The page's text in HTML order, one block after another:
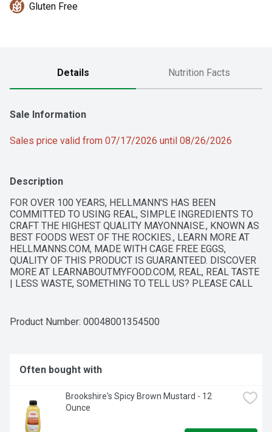
Gluten Free
Details Nutrition Facts
Sale Information
Sales price valid from 07/17/2026 until 08/26/2026
Description
FOR OVER 100 YEARS, HELLMANN'S HAS BEEN
COMMITTED TO USING REAL, SIMPLE INGREDIENTS TO
CRAFT THE HIGHEST QUALITY MAYONNAISE., KNOWN AS
BEST FOODS WEST OF THE ROCKIES., LEARN MORE AT
HELLMANNS.COM, MADE WITH CAGE FREE EGGS,
QUALITY OF THIS PRODUCT IS GUARANTEED. DISCOVER
MORE AT LEARNABOUTMYFOOD.COM, REAL, REAL TASTE
| LESS WASTE, SOMETHING TO TELL US? PLEASE CALL
Product Number: 00048001354500
Often bought with
Brookshire's Spicy Brown Mustard - 12
Ounce